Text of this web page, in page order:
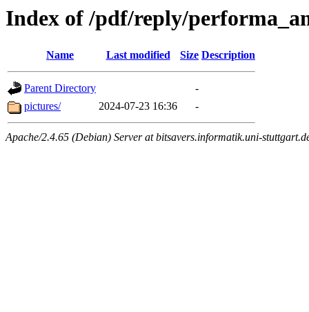
Index of /pdf/reply/
Name Last modified Size Description
Parent Directory
-
pictures/
2024-07-23 16:36 -
Apache/2.4.65 (Debian) Server at bitsavers.informatik.uni-